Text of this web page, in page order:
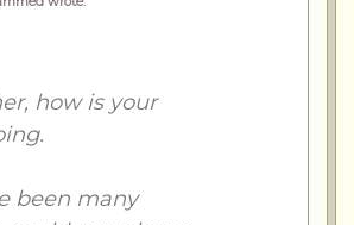
how is your
been many